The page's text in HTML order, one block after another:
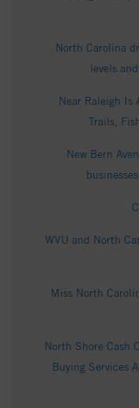
North Carolina
levels
Near Raleigh Is
Trails,
New Bern
WVU and North
Miss North
North Shore Cash
Buying Services